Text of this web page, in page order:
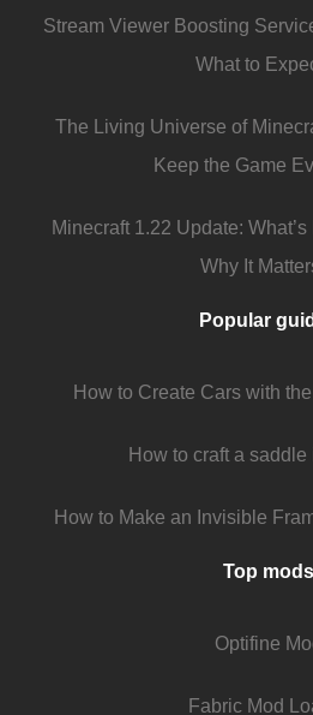
Stream Viewer Boosting
What to
The Living Universe of
Keep the Game
Minecraft 1.22 Update:
Why It
Popular
How to Create Cars with
How to craft a
How to Make an Invisible
Top mods
Optifine
Fabric Mod